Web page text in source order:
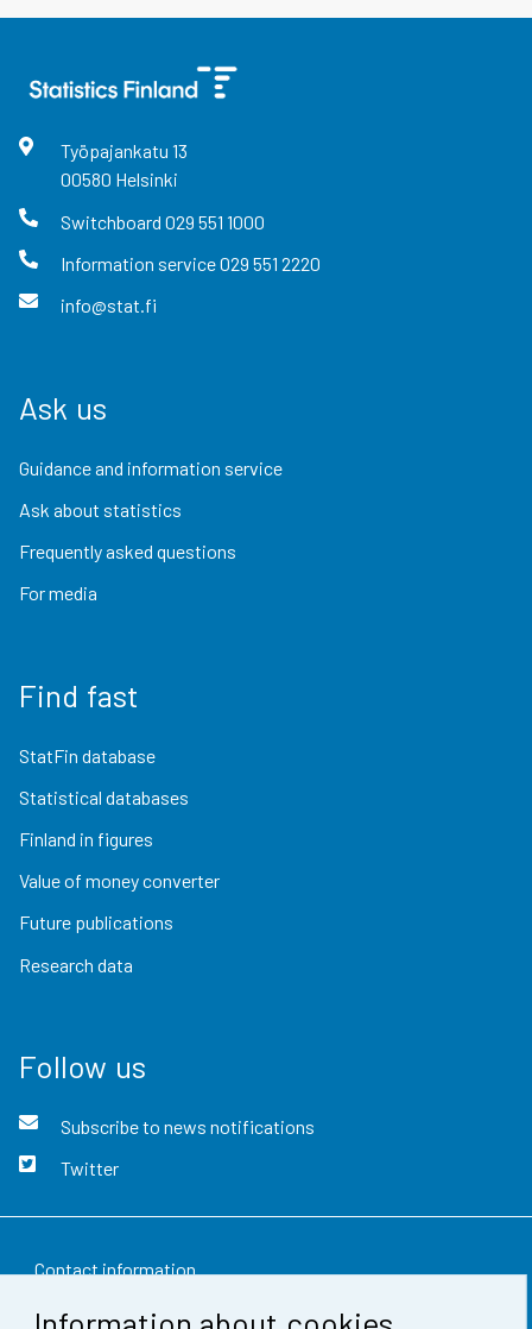
Työpajankatu 13
00580 Helsinki
Switchboard 029 551 1000
Information service029 551 2220
info@stat.fi
Ask us
Guidance and information service
Ask about statistics
Frequently asked questions
For media
Find fast
StatFin database
Statistical databases
Finland in figures
Value of money converter
Future publications
Research data
Follow us
Subscribe to news notifications
Twitter
Contact information
Feedback